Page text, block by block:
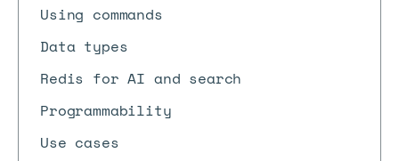
Using commands
Data types
Redis for AI and search
Programmability
Use cases